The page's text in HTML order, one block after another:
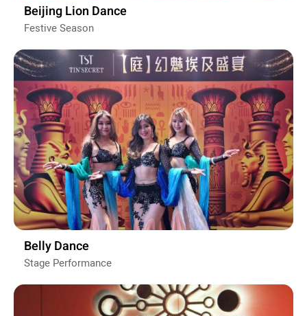
Beijing Lion Dance
Festive Season
Belly Dance
Stage Performance